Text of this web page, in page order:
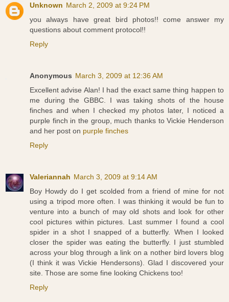
Unknown March 2, 2009 at 9:24 PM
you always have great bird photos!! come answer my
questions about comment protocol!!
Reply
Anonymous March 3, 2009 at 12:36 AM
Excellent advise Alan! I had the exact same thing happen to
me during the GBBC. I was taking shots of the house
finches and when I checked my photos later, I noticed a
purple finch in the group, much thanks to Vickie Henderson
and her post on purple finches
Reply
Valeriannah March 3, 2009 at 9:14 AM
Boy Howdy do I get scolded from a friend of mine for not
using a tripod more often. I was thinking it would be fun to
venture into a bunch of may old shots and look for other
cool pictures within pictures. Last summer I found a cool
spider in a shot I snapped of a butterfly. When I looked
closer the spider was eating the butterfly. I just stumbled
across your blog through a link on a nother bird lovers blog
(I think it was Vickie Hendersons). Glad I discovered your
site. Those are some fine looking Chickens too!
Reply